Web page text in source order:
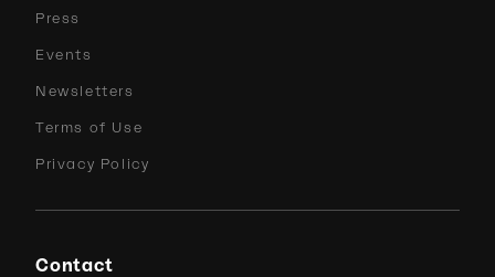
Press
Events
Newsletters
Terms of Use
Privacy Policy
Contact